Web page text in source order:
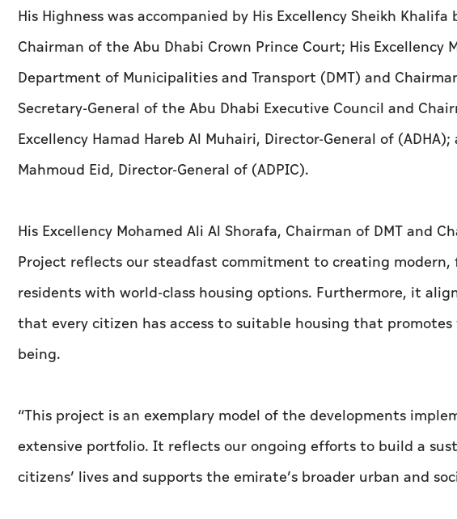
His Highness was accompanied by His Excellency Sheikh
Chairman of the Abu Dhabi Crown Prince Court; His Excellency
Department of Municipalities and Transport (DMT) and
Secretary-General of the Abu Dhabi Executive Council and
Excellency Hamad Hareb Al Muhairi, Director-General of
Mahmoud Eid, Director-General of (ADPIC).
His Excellency Mohamed Ali Al Shorafa, Chairman of DMT and
Project reflects our steadfast commitment to creating
residents with world-class housing options. Furthermore, it
that every citizen has access to suitable housing that
being.
“This project is an exemplary model of the developments
extensive portfolio. It reflects our ongoing efforts to build a
citizens’ lives and supports the emirate’s broader urban and